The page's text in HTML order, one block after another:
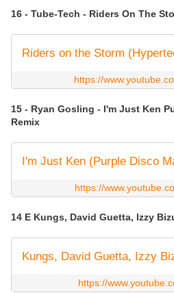
16 - Tube-Tech - Riders On The
Riders on the Storm
https://
15 - Ryan Gosling - I'm Just Ken
Remix
I'm Just Ken (Purple Disco
https://
14 E Kungs, David Guetta, Izzy
https://